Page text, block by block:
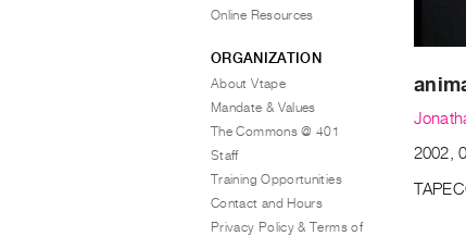
2002,
Online Resources
ORGANIZATION
About Vtape
Mandate & Values
The Commons @ 401
Staff
Training Opportunities
Contact and Hours
Privacy Policy & Terms of